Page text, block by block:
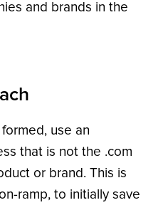
and brands in the
use an
that is not the .com
or brand. This is
ramp, to initially save